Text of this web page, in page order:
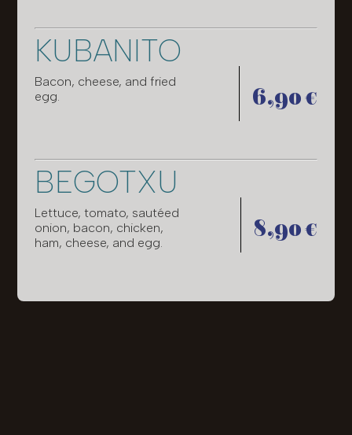
KUBANITO
Bacon, cheese, and fried
egg.
6,90 €
BEGOTXU
Lettuce, tomato, sautéed
onion, bacon, chicken,
ham, cheese, and egg.
8,90 €